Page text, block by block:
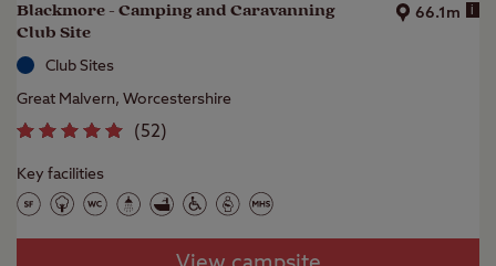
Blackmore - Camping and Caravanning
Club Site
66.1m i
Club Sites
Great Malvern, Worcestershire
(52)
Key facilities